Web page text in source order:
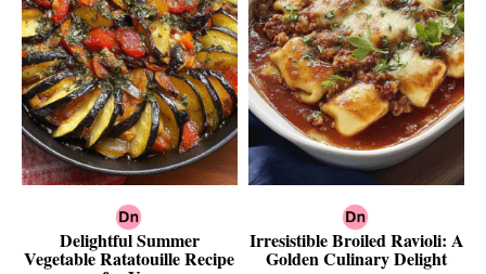
Delightful Summer
Vegetable Ratatouille Recipe
Irresistible Broiled Ravioli: A
Golden Culinary Delight